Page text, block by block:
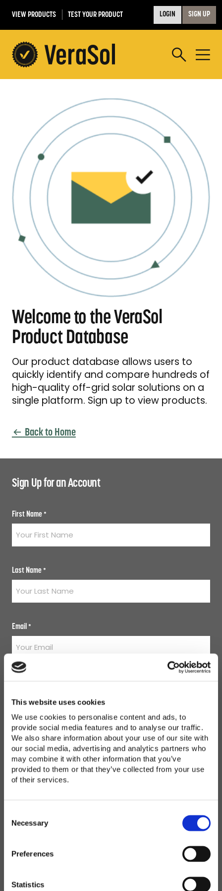
This website uses cookies
We use cookies to personalise content and ads, to
provide social media features and to analyse our traffic.
We also share information about your use of our site with
our social media, advertising and analytics partners who
may combine it with other information that you’ve
provided to them or that they’ve collected from your use
of their services.
Necessary
Preferences
Statistics
VIEW PRODUCTS TEST YOUR PRODUCT LOGIN SIGN UP
Welcome to the VeraSol
Product Database
Our product database allows users to
quickly identify and compare hundreds of
high-quality off-grid solar solutions on a
single platform. Sign up to view products.
Back to Home
Sign Up for an Account
First Name *
Last Name *
Email *
Enter Password
Confirm Password
Country *